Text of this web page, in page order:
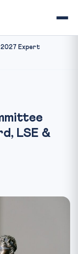
2027 Expert
LSE &